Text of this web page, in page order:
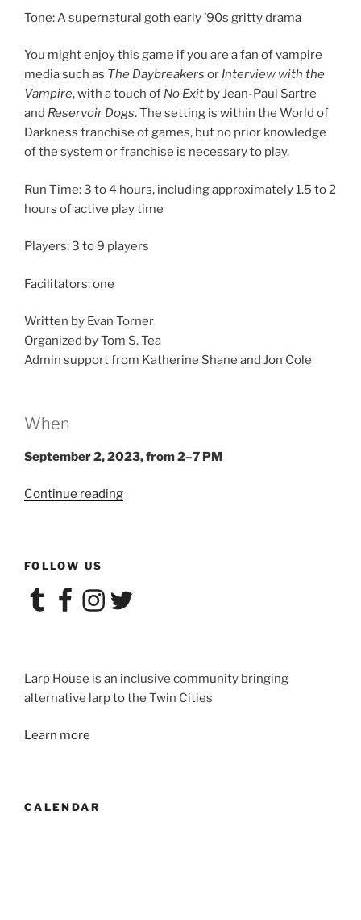
Tone: A supernatural goth early ’90s gritty drama
You might enjoy this game if you are a fan of vampire
media such as The Daybreakers or Interview with the
Vampire, with a touch of No Exit by Jean-Paul Sartre
and Reservoir Dogs. The setting is within the World of
Darkness franchise of games, but no prior knowledge
of the system or franchise is necessary to play.
Run Time: 3 to 4 hours, including approximately 1.5 to 2
hours of active play time
Players: 3 to 9 players
Facilitators: one
Written by Evan Torner
Organized by Tom S. Tea
Admin support from Katherine Shane and Jon Cole
When
September 2, 2023, from 2–7 PM
Continue reading“Larp
Other
Vampires”
FOLLOW US
TumblrFacebookInstagram
Twitter
Larp House is an inclusive community bringing
alternative larp to the Twin Cities
Learn more
CALENDAR